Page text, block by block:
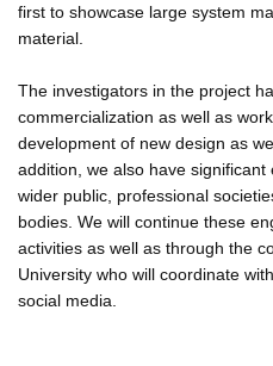
first to showcase large system
material.
The investigators in the project
commercialization as well as
development of new design as
addition, we also have
wider public, professional
bodies. We will continue these
activities as well as through the
University who will coordinate
social media.